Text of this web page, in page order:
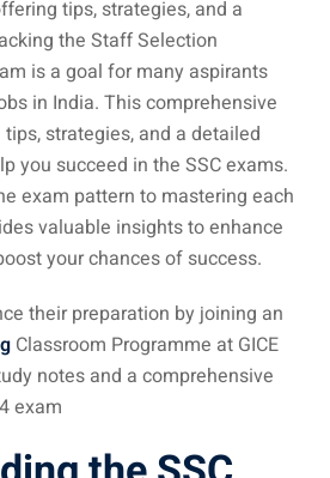
tips, strategies, and a
the Staff Selection
is a goal for many aspirants
in India. This comprehensive
strategies, and a detailed
you succeed in the SSC exams.
exam pattern to mastering each
valuable insights to enhance
your chances of success.
their preparation by joining an
Classroom Programme at GICE
notes and a comprehensive
exam